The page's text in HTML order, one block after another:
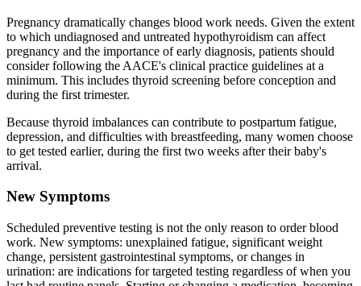
Pregnancy dramatically changes blood work needs. Given the extent
to which undiagnosed and untreated hypothyroidism can affect
pregnancy and the importance of early diagnosis, patients should
consider following the AACE's clinical practice guidelines at a
minimum. This includes thyroid screening before conception and
during the first trimester.
Because thyroid imbalances can contribute to postpartum fatigue,
depression, and difficulties with breastfeeding, many women choose
to get tested earlier, during the first two weeks after their baby's
arrival.
New Symptoms
Scheduled preventive testing is not the only reason to order blood
work. New symptoms: unexplained fatigue, significant weight
change, persistent gastrointestinal symptoms, or changes in
urination: are indications for targeted testing regardless of when you